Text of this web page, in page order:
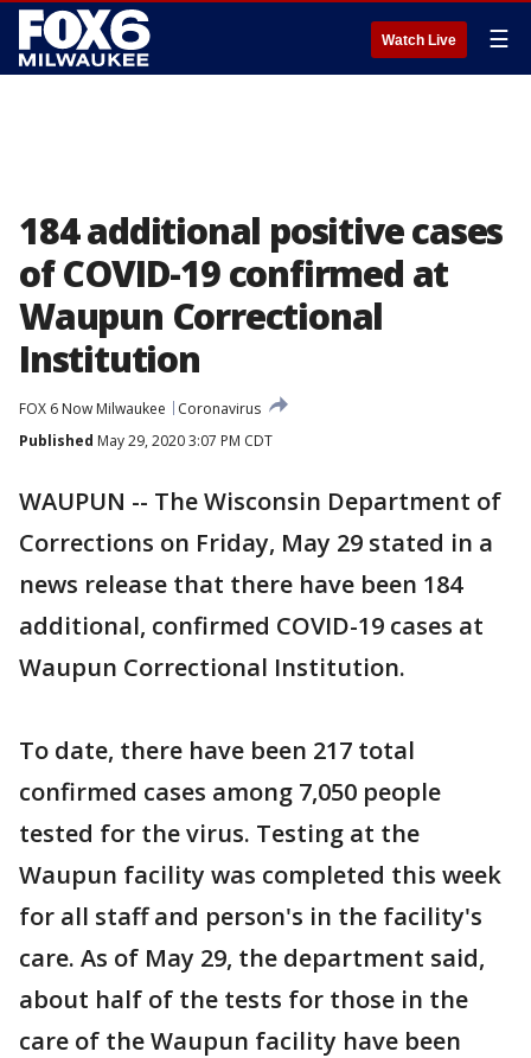
Watch Live ☰
184 additional positive cases
of COVID-19 confirmed at
Waupun Correctional
Institution
FOX 6 Now Milwaukee
Coronavirus
Published May 29, 2020 3:07 PM CDT
WAUPUN -- The Wisconsin Department of
Corrections on Friday, May 29 stated in a
news release that there have been 184
additional, confirmed COVID-19 cases at
Waupun Correctional Institution.
To date, there have been 217 total
confirmed cases among 7,050 people
tested for the virus. Testing at the
Waupun facility was completed this week
for all staff and person's in the facility's
care. As of May 29, the department said,
about half of the tests for those in the
care of the Waupun facility have been